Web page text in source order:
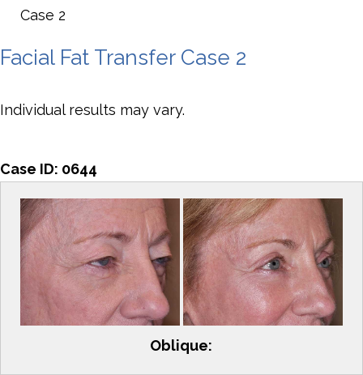
Case 2
Facial Fat Transfer Case 2
Individual results may vary.
Case ID: 0644
Oblique: